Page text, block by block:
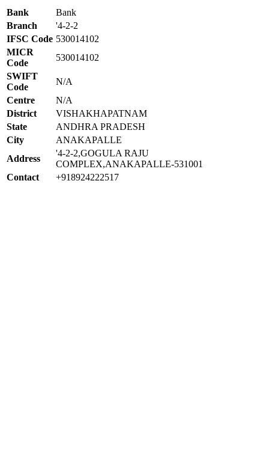
Bank
Bank
Branch
'4-2-2
IFSC Code 530014102
MICR
Code
530014102
SWIFT
Code
N/A
Centre
N/A
District
VISHAKHAPATNAM
State
ANDHRA PRADESH
City
ANAKAPALLE
Address
'4-2-2,GOGULA RAJU
COMPLEX,ANAKAPALLE-531001
Contact
+918924222517